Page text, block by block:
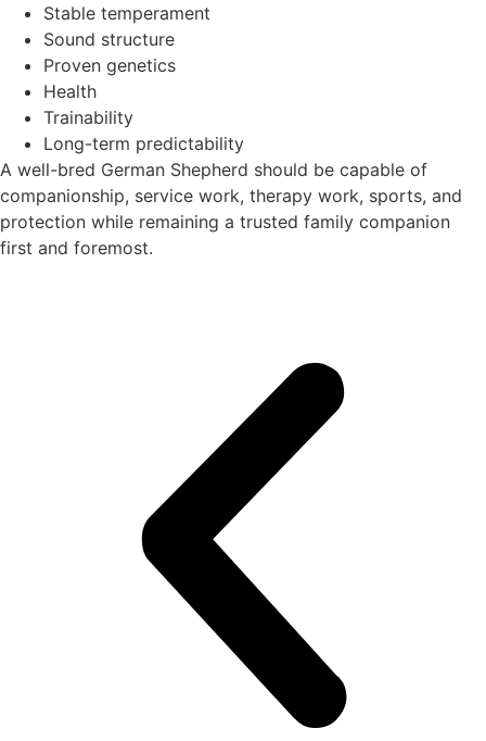
Stable temperament
Sound structure
Proven genetics
Health
Trainability
Long-term predictability
A well-bred German Shepherd should be capable of
companionship, service work, therapy work, sports, and
protection while remaining a trusted family companion
first and foremost.